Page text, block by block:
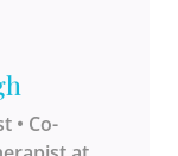
• Co-